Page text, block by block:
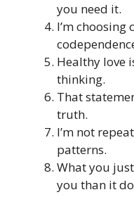
you need it.
I’m choosing
Healthy love
thinking.
That
truth.
I’m not
patterns.
What you
you than it